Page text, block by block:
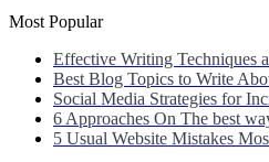
Most Popular
Effective Writing Techniques
Best Blog Topics to Write
Social Media Strategies for
6 Approaches On The best
5 Usual Website Mistakes